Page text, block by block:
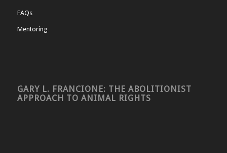
FAQs
Mentoring
GARY L. FRANCIONE: THE ABOLITIONIST
APPROACH TO ANIMAL RIGHTS